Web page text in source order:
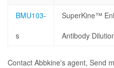
BMU103-
s
SuperKine™
Antibody
Contact Abbkine's agent, Send